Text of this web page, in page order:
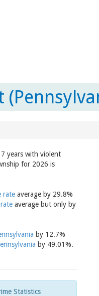
years with violent
for 2026 is
rate average by 29.8%
average but only by
by 12.7%
by 49.01%.
Statistics